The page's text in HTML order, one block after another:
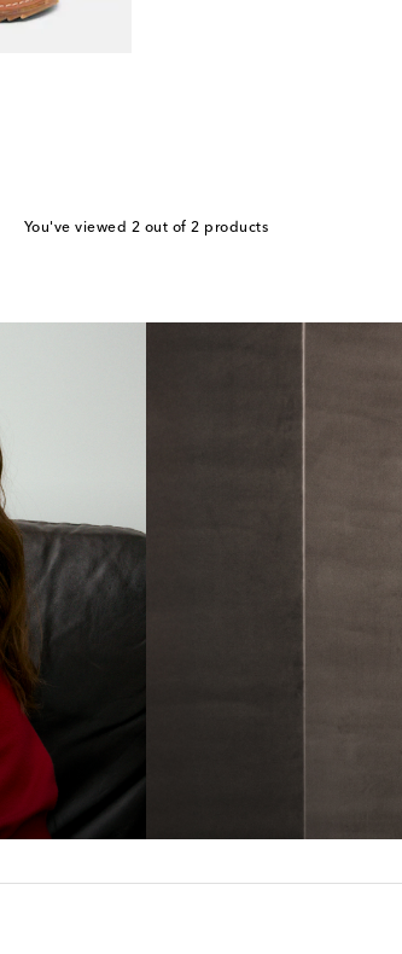
You've viewed 2 out of 2 products